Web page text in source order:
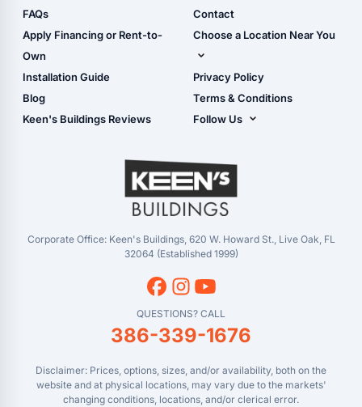
Carport Installation
Manual
Shop Sheds
Shop Carports
Shop Garages
- View Cart
- Checkout
- Refunds & Returns
FAQs
Apply Financing or Rent-to-
Own
Installation Guide
Blog
Keen's Buildings Reviews
Contact
Choose a Location Near You
Live Oak, FL (Corporate)
Live Oak, FL (Super
Center)
Masaryktown, FL
Perry, FL
Waycross, GA
Privacy Policy
Terms & Conditions
Follow Us
YouTube
Corporate Office: Keen's Buildings, 620 W. Howard St., Live Oak, FL
32064 (Established 1999)
QUESTIONS? CALL
386-339-1676
Disclaimer: Prices, options, sizes, and/or availability, both on the
website and at physical locations, may vary due to the markets'
changing conditions, locations, and/or clerical error.